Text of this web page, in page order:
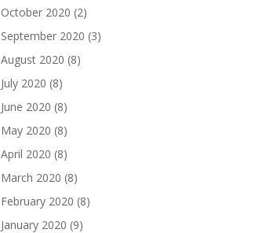
October 2020 (2)
September 2020 (3)
August 2020 (8)
July 2020 (8)
June 2020 (8)
May 2020 (8)
April 2020 (8)
March 2020 (8)
February 2020 (8)
January 2020 (9)